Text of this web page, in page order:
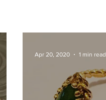
Apr 20, 2020 1 min read